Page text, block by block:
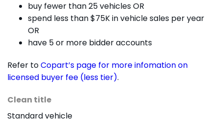
buy fewer than 25 vehicles OR
spend less than $75K in vehicle sales per year
OR
have 5 or more bidder accounts
Refer toCopart’s page for more infomation on
licensed buyer fee (less tier).
Clean title
Standard vehicle